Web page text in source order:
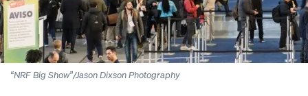
“NRF Big Show”/Jason Dixson Photography